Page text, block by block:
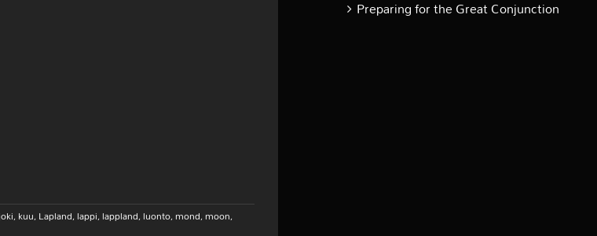
, kuu, Lapland, lappi, lappland, luonto,mond,moon,
Preparing for the Great Conjunction